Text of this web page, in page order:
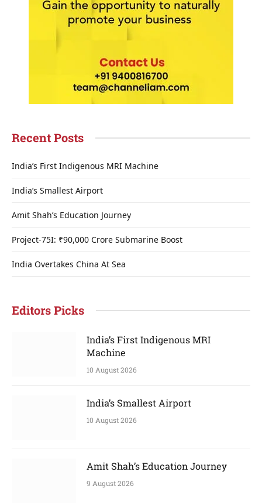
Recent Posts
India’s First Indigenous MRI Machine
India’s Smallest Airport
Amit Shah’s Education Journey
Project-75I: ₹90,000 Crore Submarine Boost
India Overtakes China At Sea
Editors Picks
India’s First Indigenous MRI
Machine
10 August 2026
India’s Smallest Airport
10 August 2026
Amit Shah’s Education Journey
9 August 2026